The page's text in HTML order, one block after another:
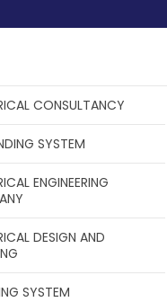
CONSULTANCY
SYSTEM
ENGINEERING
DESIGN AND
SYSTEM